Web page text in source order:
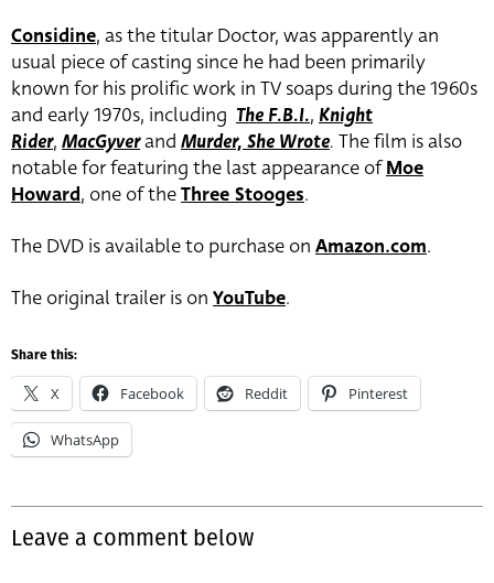
Considine, as the titular Doctor, was apparently an
usual piece of casting since he had been primarily
known for his prolific work in TV soaps during the 1960s
and early 1970s, including The F.B.I., Knight
Rider, MacGyverand Murder, She Wrote. The film is also
notable for featuring the last appearance ofMoe
Howard, one of theThree Stooges.
The DVD is available to purchase on Amazon.com.
The original trailer is on YouTube.
Share this:
X Facebook Reddit Pinterest
WhatsApp
Leave a comment below